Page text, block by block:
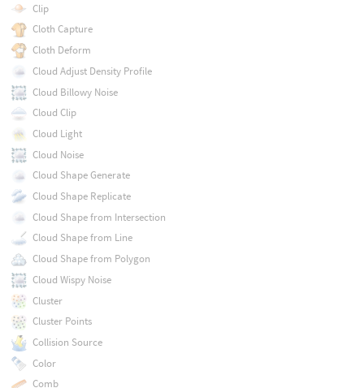
Clip
Cloth Capture
Cloth Deform
Cloud Adjust Density Profile
Cloud Billowy Noise
Cloud Clip
Cloud Light
Cloud Noise
Cloud Shape Generate
Cloud Shape Replicate
Cloud Shape from Intersection
Cloud Shape from Line
Cloud Shape from Polygon
Cloud Wispy Noise
Cluster
Cluster Points
Collision Source
Color
Comb